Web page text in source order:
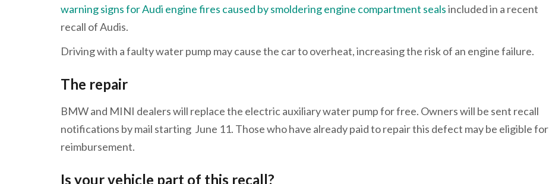
warning signs for Audi engine fires caused by smoldering engine compartment sealsincluded in a recent
recall of Audis.
Driving with a faulty water pump may cause the car to overheat, increasing the risk of an engine failure.
The repair
BMW and MINI dealers will replace the electric auxiliary water pump for free. Owners will be sent recall
notifications by mail starting June 11. Those who have already paid to repair this defect may be eligible for
reimbursement.
Is your vehicle part of this recall?